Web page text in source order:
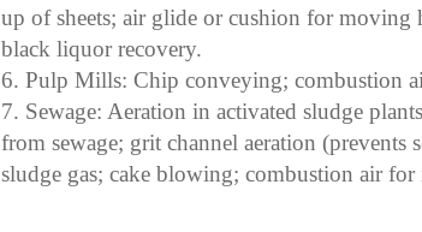
up of sheets; air glide or cushion for
black liquor recovery.
6. Pulp Mills: Chip conveying; combustion
7. Sewage: Aeration in activated sludge
from sewage; grit channel aeration
sludge gas; cake blowing; combustion air for